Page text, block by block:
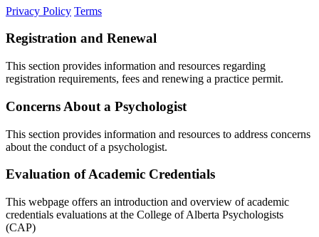
Privacy Policy Terms
Registration and Renewal
This section provides information and resources regarding
registration requirements, fees and renewing a practice permit.
Concerns About a Psychologist
This section provides information and resources to address concerns
about the conduct of a psychologist.
Evaluation of Academic Credentials
This webpage offers an introduction and overview of academic
credentials evaluations at the College of Alberta Psychologists
(CAP)